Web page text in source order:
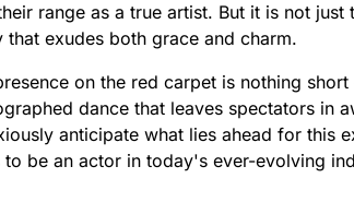
range as a true artist. But it is not
that exudes both grace and charm.
on the red carpet is nothing
dance that leaves spectators in
anticipate what lies ahead for this
to be an actor in today's ever-evolving